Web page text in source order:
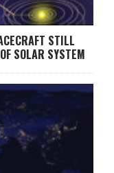
STILL
SOLAR SYSTEM